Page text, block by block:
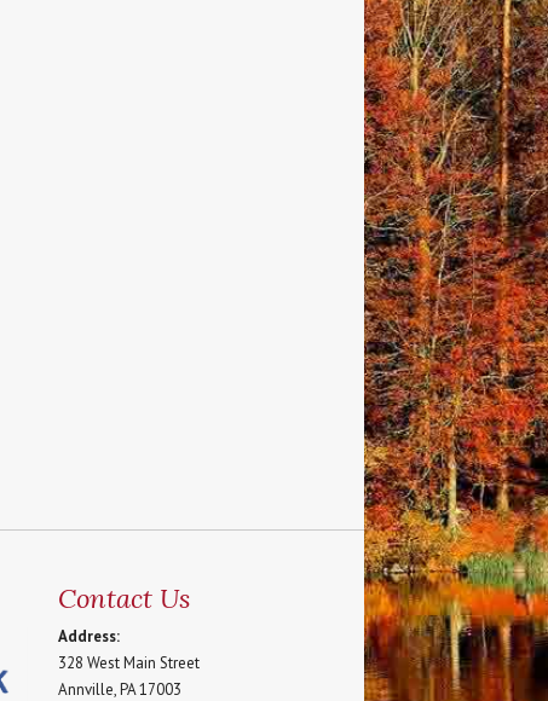
Contact Us
Address:
328 West Main Street
Annville, PA 17003